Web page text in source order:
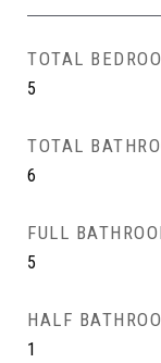
TOTAL
5
TOTAL
6
FULL
5
HALF
1